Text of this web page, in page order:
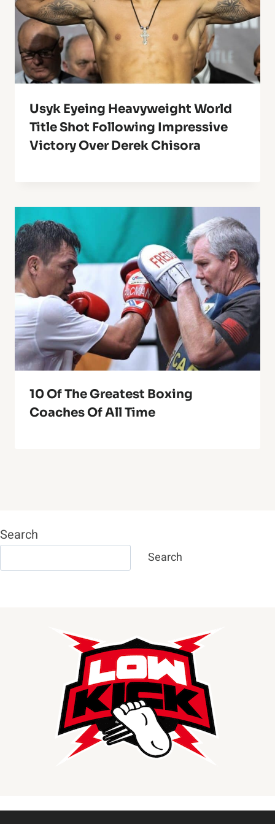
Usyk Eyeing Heavyweight World
Title Shot Following Impressive
Victory Over Derek Chisora
10 Of The Greatest Boxing
Coaches Of All Time
Search
Search